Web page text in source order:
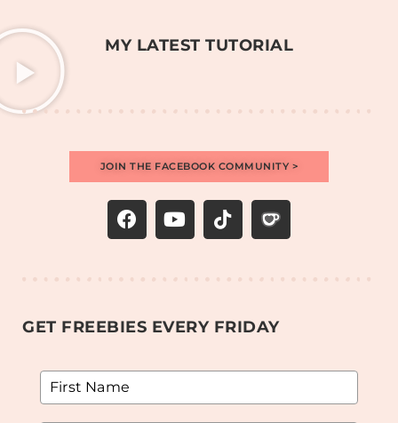
MY LATEST TUTORIAL
JOIN THE FACEBOOK COMMUNITY >
GET FREEBIES EVERY FRIDAY